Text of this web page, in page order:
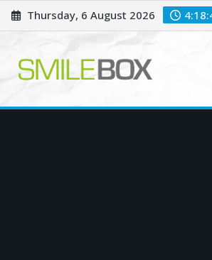
Skip
to
Thursday, 6 August 2026